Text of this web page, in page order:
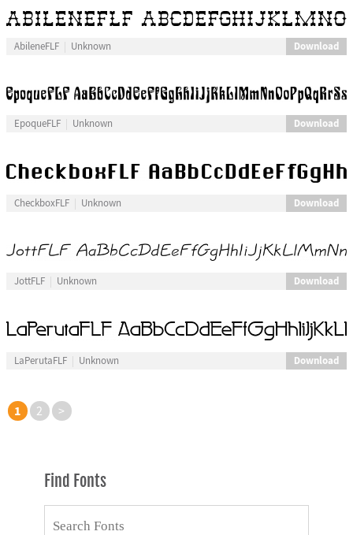
AbileneFLF Unknown Download
EpoqueFLF Unknown Download
CheckboxFLF Unknown Download
JottFLF Unknown Download
LaPerutaFLF Unknown Download
1 2 >
Find Fonts